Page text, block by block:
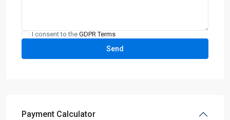
I consent to the GDPR Terms
Payment Calculator